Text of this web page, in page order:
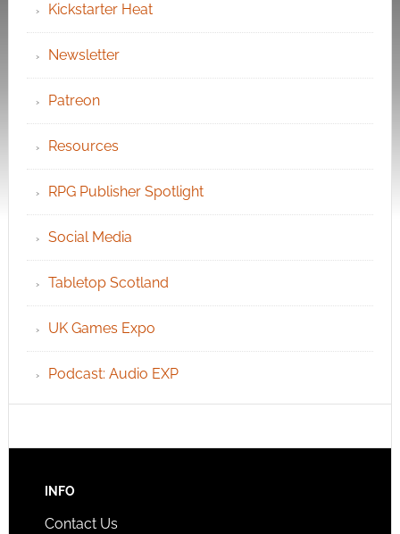
Kickstarter Heat
Newsletter
Patreon
Resources
RPG Publisher Spotlight
Social Media
Tabletop Scotland
UK Games Expo
Podcast: Audio EXP
INFO
Contact Us